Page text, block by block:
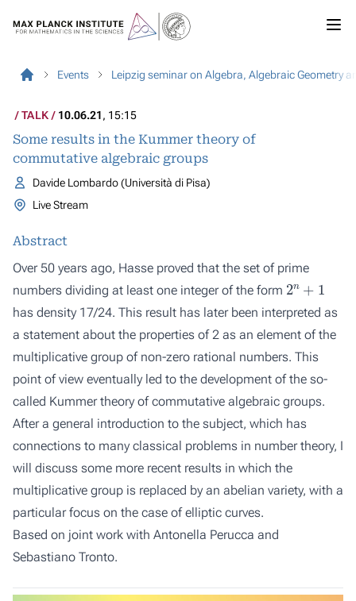
Events Leipzig seminar on Algebra, Algebraic Geometry
TALK 10.06.21, 15:15
Some results in the Kummer theory of
commutative algebraic groups
Davide Lombardo (Università di Pisa)
Live Stream
Abstract
Over 50 years ago, Hasse proved that the set of prime
numbers dividing at least one integer of the form 2n + 1
has density 17/24. This result has later been interpreted as
a statement about the properties of 2 as an element of the
multiplicative group of non-zero rational numbers. This
point of view eventually led to the development of the so-
called Kummer theory of commutative algebraic groups.
After a general introduction to the subject, which has
connections to many classical problems in number theory, I
will discuss some more recent results in which the
multiplicative group is replaced by an abelian variety, with a
particular focus on the case of elliptic curves.
Based on joint work with Antonella Perucca and
Sebastiano Tronto.